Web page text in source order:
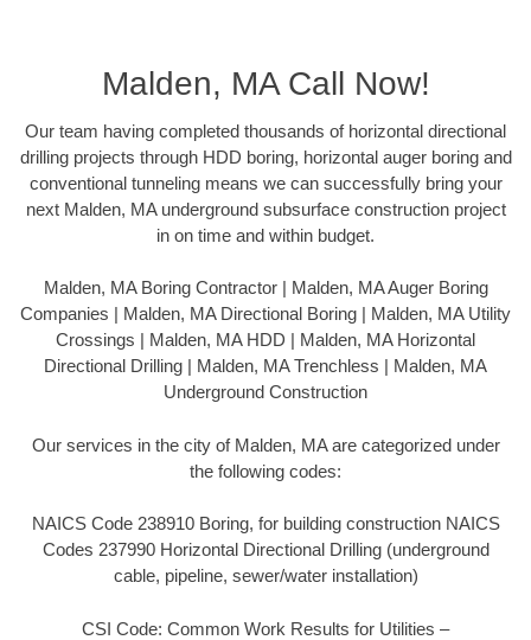
Malden, MA Call Now!
Our team having completed thousands of horizontal directional
drilling projects through HDD boring, horizontal auger boring and
conventional tunneling means we can successfully bring your
next Malden, MA underground subsurface construction project
in on time and within budget.
Malden, MA Boring Contractor | Malden, MA Auger Boring
Companies | Malden, MA Directional Boring | Malden, MA Utility
Crossings | Malden, MA HDD | Malden, MA Horizontal
Directional Drilling | Malden, MA Trenchless | Malden, MA
Underground Construction
Our services in the city of Malden, MA are categorized under
the following codes:
NAICS Code 238910 Boring, for building construction NAICS
Codes 237990 Horizontal Directional Drilling (underground
cable, pipeline, sewer/water installation)
CSI Code: Common Work Results for Utilities –